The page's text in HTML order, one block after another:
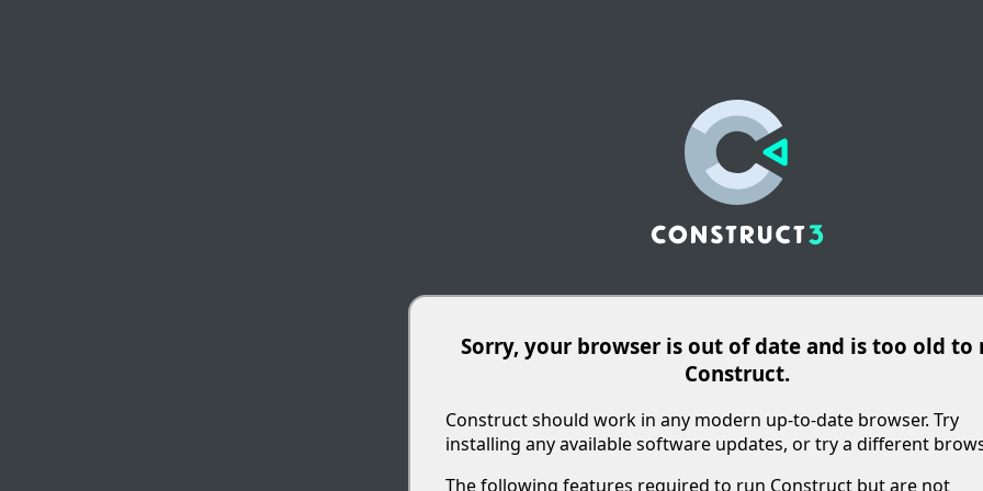
Sorry, your browser is out of date and is too old to
Construct.
Construct should work in any modern up-to-date browser. Try
installing any available software updates, or try a different
The following features required to run Construct but are not